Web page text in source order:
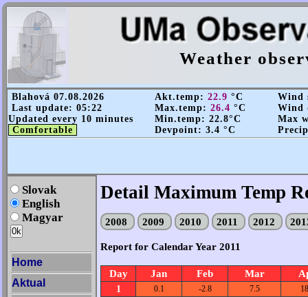
Weather
Blahová 07.08.2026
Last update: 05:22
Updated every 10 minutes
Comfortable
Akt.temp: 22.9 °C
Max.temp: 26.4 °C
Min.temp: 22.8°C
Devpoint: 3.4 °C
Wind
Wind
Max
Slovak
English
Magyar
Home
Aktual
Detail Maximum Temp
2008 2009 2010 2011 2012
Report for Calendar Year 2011
Day Jan Feb Mar
1 0.1 -2.8 7.5